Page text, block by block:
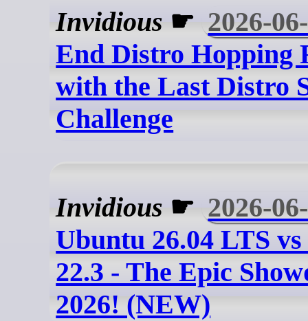
Invidious ☛ 2026-
End Distro Hopping
with the Last Distro
Challenge
Invidious ☛ 2026-
Ubuntu 26.04 LTS
22.3 - The Epic
2026! (NEW)